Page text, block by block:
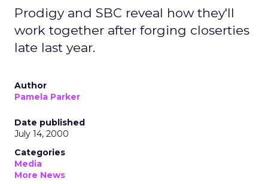
Prodigy and SBC reveal how they'll
work together after forging closerties
late last year.
Author
Pamela Parker
Date published
July 14, 2000
Categories
Media
More News